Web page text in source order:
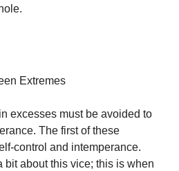
Extremes
excesses must be avoided to
The first of these
control and intemperance.
bit about this vice; this is when